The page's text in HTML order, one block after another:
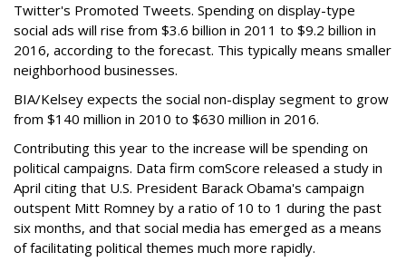
Twitter's Promoted Tweets. Spending on display-type
social ads will rise from $3.6 billion in 2011 to $9.2 billion in
2016, according to the forecast. This typically means smaller
neighborhood businesses.
BIA/Kelsey expects the social non-display segment to grow
from $140 million in 2010 to $630 million in 2016.
Contributing this year to the increase will be spending on
political campaigns. Data firm comScore released a study in
April citing that U.S. President Barack Obama's campaign
outspent Mitt Romney by a ratio of 10 to 1 during the past
six months, and that social media has emerged as a means
of facilitating political themes much more rapidly.